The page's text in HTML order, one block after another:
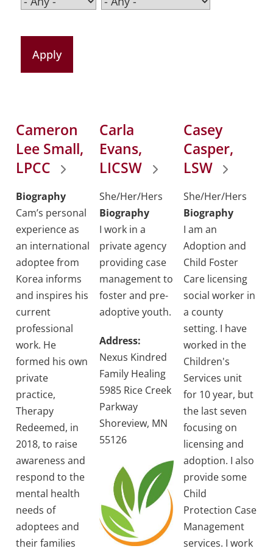
Cameron
Lee Small,
LPCC
Biography
Cam’s personal
experience as
an international
adoptee from
Korea informs
and inspires his
current
professional
work. He
formed his own
private
practice,
Therapy
Redeemed, in
2018, to raise
awareness and
respond to the
mental health
needs of
adoptees and
their families
Carla
Evans,
LICSW
She/Her/Hers
Biography
I work in a
private agency
providing case
management to
foster and pre-
adoptive youth.
Address:
Nexus Kindred
Family Healing
5985 Rice Creek
Parkway
Shoreview, MN
55126
Casey
Casper,
LSW
She/Her/Hers
Biography
I am an
Adoption and
Child Foster
Care licensing
social worker in
a county
setting. I have
worked in the
Children's
Services unit
for 10 year, but
the last seven
focusing on
licensing and
adoption. I also
provide some
Child
Protection Case
Management
services. I work